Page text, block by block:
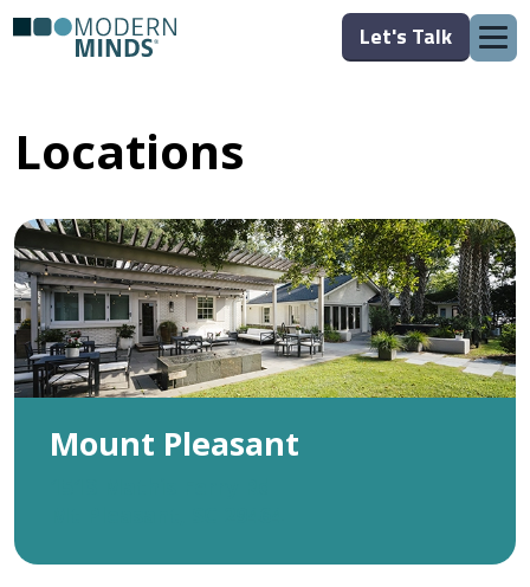
Let's Talk
Locations
Mount Pleasant